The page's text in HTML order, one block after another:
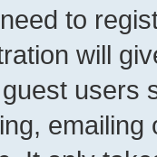
to
will
users